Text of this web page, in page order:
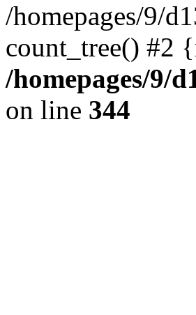
/homepages/9/
count_tree() #2
/homepages/9/
on line 344